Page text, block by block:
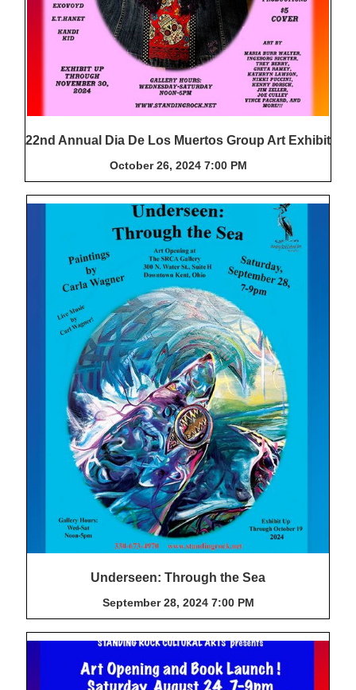
22nd Annual Dia De Los Muertos Group Art Exhibit
October 26, 2024 7:00 PM
Underseen: Through the Sea
September 28, 2024 7:00 PM